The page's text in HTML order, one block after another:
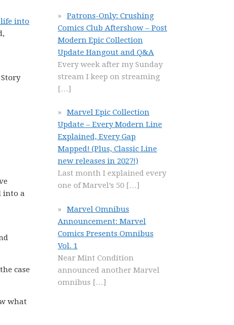
into
into a
case
what
Patrons-Only: Crushing
Comics Club Aftershow – Post
Modern Epic Collection
Update Hangout and Q&A
Every week after my Sunday
stream I keep on streaming
[…]
Marvel Epic Collection
Update – Every Modern Line
Explained, Every Gap
Mapped! (Plus, Classic Line
new releases in 2027!)
Last month I explained every
one of Marvel’s 50 […]
Marvel Omnibus
Announcement: Marvel
Comics Presents Omnibus
Vol. 1
Near Mint Condition
announced another Marvel
omnibus […]